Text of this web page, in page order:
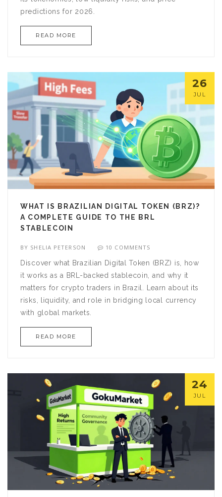
predictions for 2026.
READ MORE
26
JUL
WHAT IS BRAZILIAN DIGITAL TOKEN (BRZ)?
A COMPLETE GUIDE TO THE BRL
STABLECOIN
BY SHELIA PETERSON 10 COMMENTS
Discover what Brazilian Digital Token (BRZ) is, how
it works as a BRL-backed stablecoin, and why it
matters for crypto traders in Brazil. Learn about its
risks, liquidity, and role in bridging local currency
with global markets.
READ MORE
24
JUL